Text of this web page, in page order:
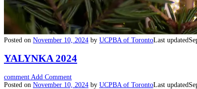
Posted on November 10, 2024 by UCPBA of TorontoLast updated
YALYNKA 2024
comment Add Comment
Posted on November 10, 2024 by UCPBA of TorontoLast updated